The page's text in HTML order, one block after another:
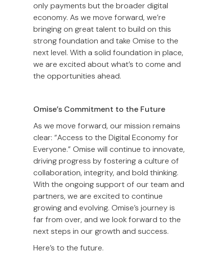
only payments but the broader digital
economy. As we move forward, we’re
bringing on great talent to build on this
strong foundation and take Omise to the
next level. With a solid foundation in place,
we are excited about what’s to come and
the opportunities ahead.
Omise’s Commitment to the Future
As we move forward, our mission remains
clear: “Access to the Digital Economy for
Everyone.” Omise will continue to innovate,
driving progress by fostering a culture of
collaboration, integrity, and bold thinking.
With the ongoing support of our team and
partners, we are excited to continue
growing and evolving. Omise’s journey is
far from over, and we look forward to the
next steps in our growth and success.
Here’s to the future.